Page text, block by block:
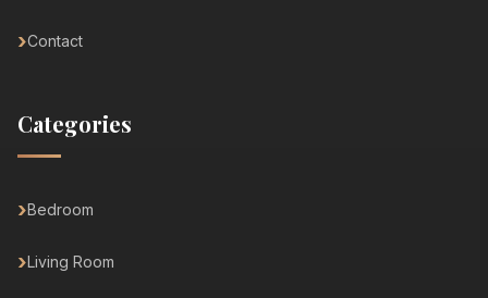
Contact
Categories
Bedroom
Living Room